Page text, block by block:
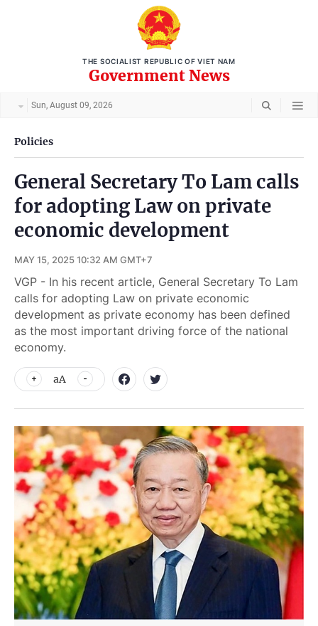
THE SOCIALIST REPUBLIC OF VIET NAM
Government News
Sun, August 09, 2026
Policies
General Secretary To Lam calls
for adopting Law on private
economic development
MAY 15, 2025 10:32 AM GMT+7
VGP - In his recent article, General Secretary To Lam
calls for adopting Law on private economic
development as private economy has been defined
as the most important driving force of the national
economy.
aA